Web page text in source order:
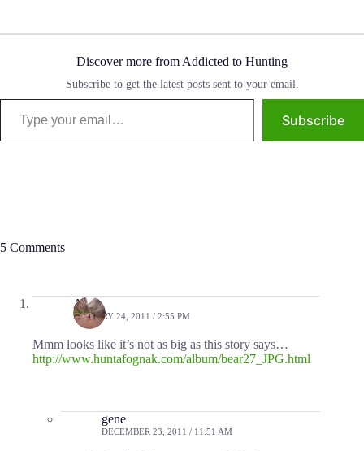
Discover more from Addicted to Hunting
Subscribe to get the latest posts sent to your email.
Type your email…
Subscribe
5 Comments
Allen
JANUARY 24, 2011 / 2:55 PM
Mmm looks like it’s not as big as this story says…
http://www.huntafognak.com/album/bear27_JPG.html
gene
DECEMBER 23, 2011 / 11:51 AM